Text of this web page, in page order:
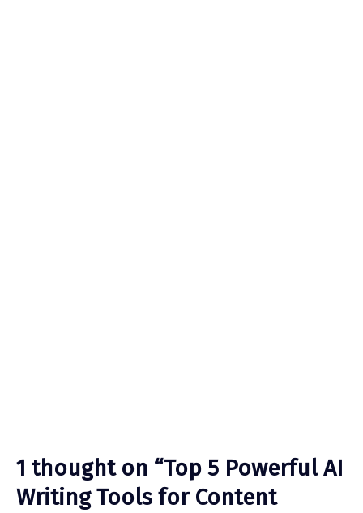
1 thought on “Top 5 Powerful AI
Writing Tools for Content